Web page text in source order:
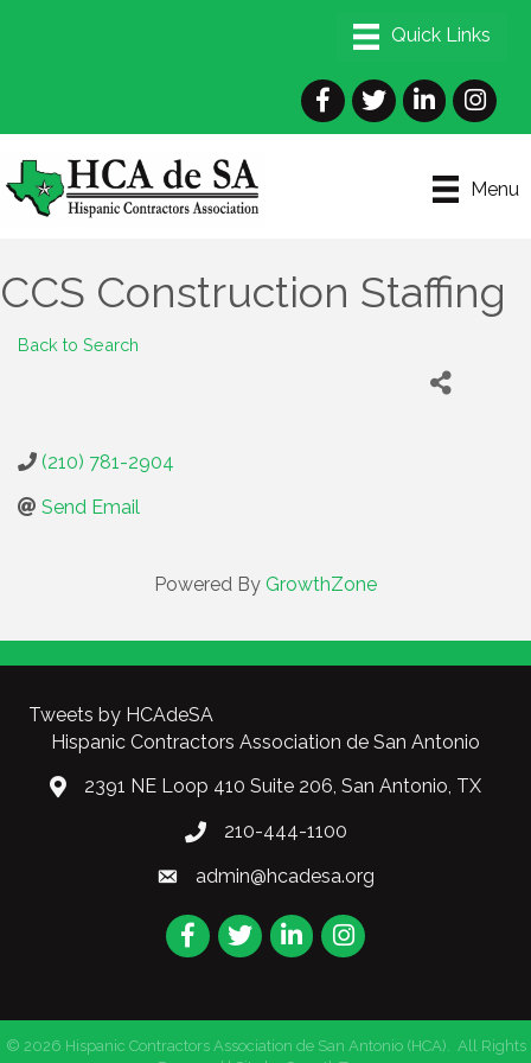
Facebook
TwitterLinkedIn
Menu
CCS Construction Staffing
Back to Search
(210) 781-2904
Send Email
Powered By GrowthZone
Tweets by HCAdeSA
Hispanic Contractors Association de San Antonio
2391 NE Loop 410 Suite 206, San Antonio, TX
210-444-1100
admin@hcadesa.org
Facebook
TwitterLinkedInInstagram
© 2026 Hispanic Contractors Association de San Antonio (HCA).
All Rights